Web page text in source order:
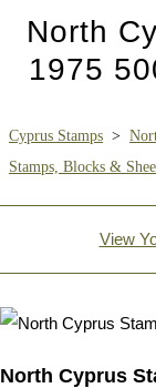
North
1975
Cyprus Stamps >
Stamps, Blocks &
View
North Cyprus